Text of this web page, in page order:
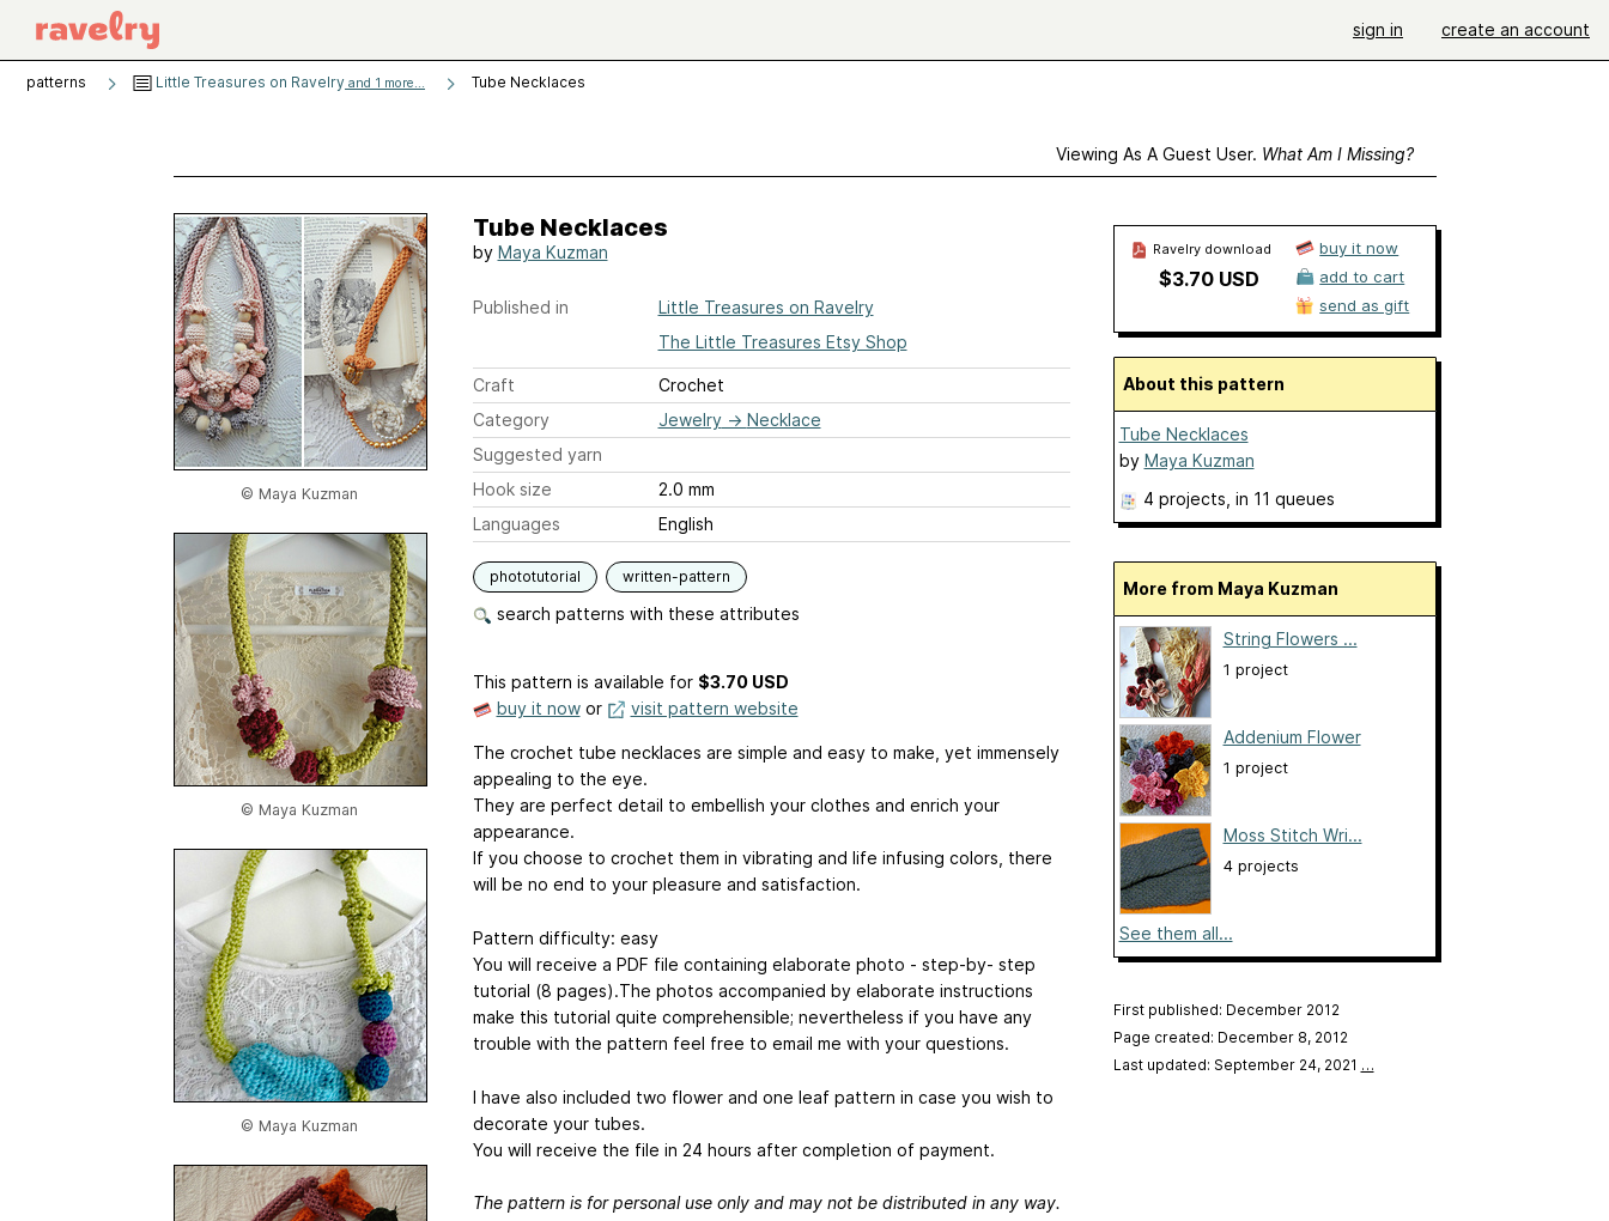
sign in create an account
patterns Little Treasures on Ravelry and 1 more... Tube Necklaces
Viewing As A Guest User. What Am I Missing?
© Maya Kuzman
© Maya Kuzman
© Maya Kuzman
Tube Necklaces
by Maya Kuzman
Published in
Little Treasures on Ravelry
The Little Treasures Etsy Shop
Craft
Crochet
Category
Jewelry→ Necklace
Suggested yarn
Hook size
2.0 mm
Languages
English
phototutorial written-pattern
search patterns with these attributes
This pattern is available for $3.70 USD
buy it nowor visit pattern website
The crochet tube necklaces are simple and easy to make, yet immensely
appealing to the eye.
They are perfect detail to embellish your clothes and enrich your
appearance.
If you choose to crochet them in vibrating and life infusing colors, there
will be no end to your pleasure and satisfaction.
Pattern difficulty: easy
You will receive a PDF file containing elaborate photo - step-by- step
tutorial (8 pages).The photos accompanied by elaborate instructions
make this tutorial quite comprehensible; nevertheless if you have any
trouble with the pattern feel free to email me with your questions.
I have also included two flower and one leaf pattern in case you wish to
decorate your tubes.
You will receive the file in 24 hours after completion of payment.
The pattern is for personal use only and may not be distributed in any way.
Ravelry download
$3.70 USD
buy it now
add to cart
send as gift
About this pattern
Tube Necklaces
by Maya Kuzman
4 projects , in 11 queues
More from Maya Kuzman
String Flowers ...
1 project
Addenium Flower
1 project
Moss Stitch Wri...
4 projects
See them all...
First published: December 2012
Page created: December 8, 2012
Last updated: September 24, 2021 …